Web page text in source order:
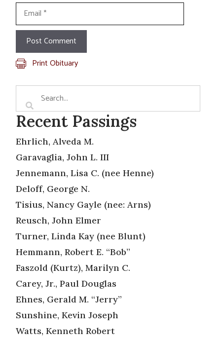
Email
Print Obituary
Recent Passings
Ehrlich, Alveda M.
Garavaglia, John L. III
Jennemann, Lisa C. (nee Henne)
Deloff, George N.
Tisius, Nancy Gayle (nee: Arns)
Reusch, John Elmer
Turner, Linda Kay (nee Blunt)
Hemmann, Robert E. “Bob”
Faszold (Kurtz), Marilyn C.
Carey, Jr., Paul Douglas
Ehnes, Gerald M. “Jerry”
Sunshine, Kevin Joseph
Watts, Kenneth Robert